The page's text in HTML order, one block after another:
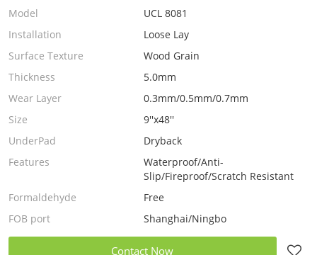
Model
UCL 8081
Installation
Loose Lay
Surface Texture
Wood Grain
Thickness
5.0mm
Wear Layer
0.3mm/0.5mm/0.7mm
Size
9''x48''
UnderPad
Dryback
Features
Waterproof/Anti-
Slip/Fireproof/Scratch Resistant
Formaldehyde
Free
FOB port
Shanghai/Ningbo
Contact Now